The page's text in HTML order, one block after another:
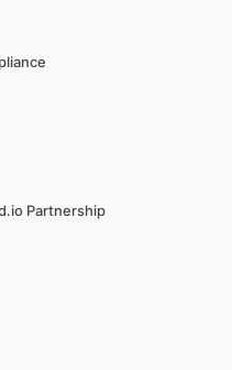
Partnership